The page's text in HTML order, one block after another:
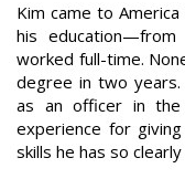
Kim came to
his
worked full-time.
degree in two
as an officer in the
experience for
skills he has so